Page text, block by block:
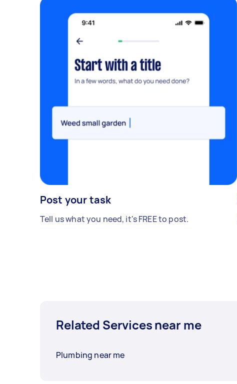
Post your task
Tell us what you need, it's FREE to post.
Related Services near me
Plumbing near me